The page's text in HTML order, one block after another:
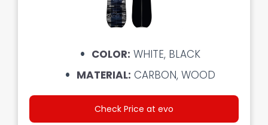
COLOR: WHITE, BLACK
MATERIAL: CARBON, WOOD
Check Price at evo